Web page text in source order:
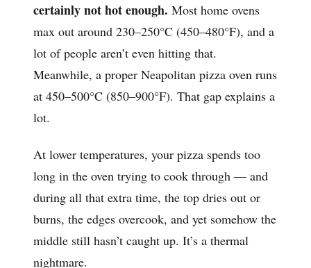
certainly not hot enough. Most home ovens
max out around 230–250°C (450–480°F), and a
lot of people aren’t even hitting that.
Meanwhile, a proper Neapolitan pizza oven runs
at 450–500°C (850–900°F). That gap explains a
lot.
At lower temperatures, your pizza spends too
long in the oven trying to cook through — and
during all that extra time, the top dries out or
burns, the edges overcook, and yet somehow the
middle still hasn’t caught up. It’s a thermal
nightmare.